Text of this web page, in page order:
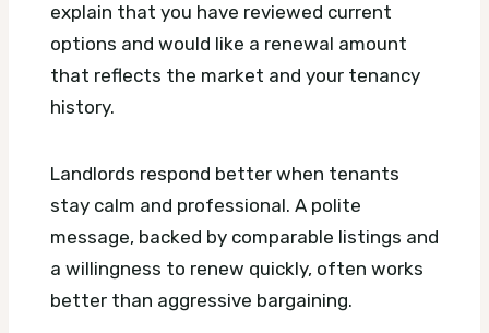
explain that you have reviewed current
options and would like a renewal amount
that reflects the market and your tenancy
history.
Landlords respond better when tenants
stay calm and professional. A polite
message, backed by comparable listings and
a willingness to renew quickly, often works
better than aggressive bargaining.